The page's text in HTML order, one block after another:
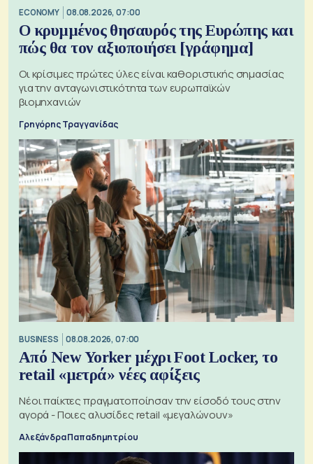
ECONOMY 08.08.2026, 07:00
Ο κρυμμένος θησαυρός της Ευρώπης και
πώς θα τον αξιοποιήσει [γράφημα]
Οι κρίσιμες πρώτες ύλες είναι καθοριστικής σημασίας
για την ανταγωνιστικότητα των ευρωπαϊκών
βιομηχανιών
Γρηγόρης Τραγγανίδας
BUSINESS 08.08.2026, 07:00
Από New Yorker μέχρι Foot Locker, το
retail «μετρά» νέες αφίξεις
Νέοι παίκτες πραγματοποίησαν την είσοδό τους στην
αγορά - Ποιες αλυσίδες retail «μεγαλώνουν»
Αλεξάνδρα Παπαδημητρίου